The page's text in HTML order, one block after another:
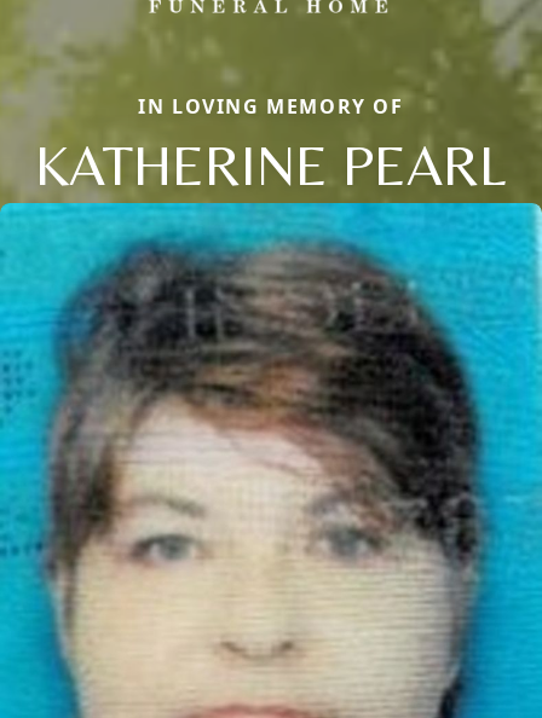
IN LOVING MEMORY OF
KATHERINE PEARL